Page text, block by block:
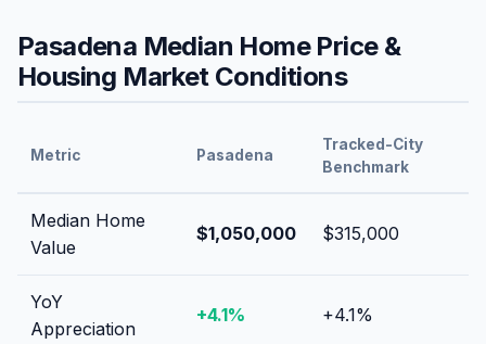
Pasadena Median Home Price &
Housing Market Conditions
Metric Pasadena
Tracked-City
Benchmark
Median Home
Value
$1,050,000 $315,000
YoY
Appreciation
+4.1% +4.1%